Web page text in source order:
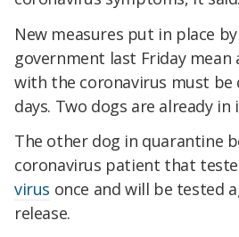
New measures put in place
government last Friday mean
with the coronavirus must be
days. Two dogs are already in
The other dog in quarantine
coronavirus patient that
virus once and will be tested
release.